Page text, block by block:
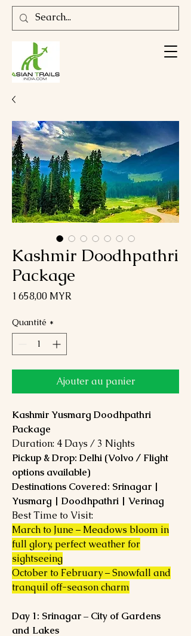
Kashmir Doodhpathri
Package
1 658,00 MYR
Quantité *
Ajouter au panier
Kashmir Yusmarg Doodhpathri
Package
Duration: 4 Days / 3 Nights
Pickup & Drop: Delhi (Volvo / Flight
options available)
Destinations Covered: Srinagar |
Yusmarg | Doodhpathri | Verinag
Best Time to Visit:
March to June – Meadows bloom in
full glory, perfect weather for
sightseeing
October to February – Snowfall and
tranquil off-season charm
Day 1: Srinagar – City of Gardens
and Lakes